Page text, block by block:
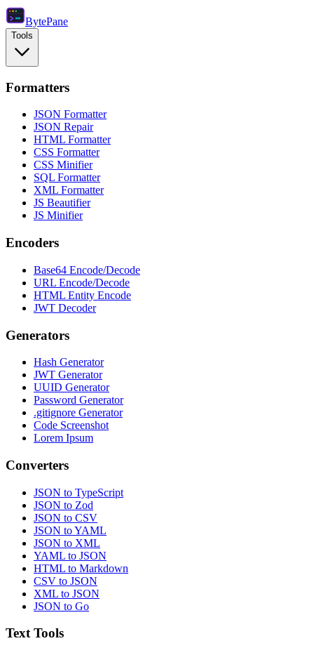
BytePane
Tools
Formatters
JSON Formatter
JSON Repair
HTML Formatter
CSS Formatter
CSS Minifier
SQL Formatter
XML Formatter
JS Beautifier
JS Minifier
Encoders
Base64 Encode/Decode
URL Encode/Decode
HTML Entity Encode
JWT Decoder
Generators
Hash Generator
JWT Generator
UUID Generator
Password Generator
.gitignore Generator
Code Screenshot
Lorem Ipsum
Converters
JSON to TypeScript
JSON to Zod
JSON to CSV
JSON to YAML
JSON to XML
YAML to JSON
HTML to Markdown
CSV to JSON
XML to JSON
JSON to Go
Text Tools